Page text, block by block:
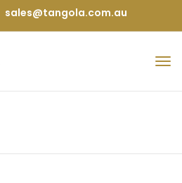
sales@tangola.com.au